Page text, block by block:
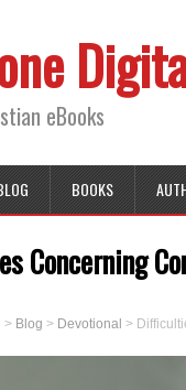
eBooks
BOOKS
Concerning
> Blog > Devotional >